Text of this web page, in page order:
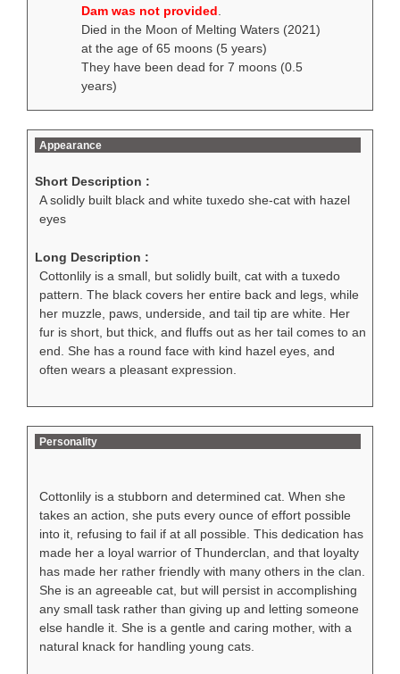
Dam was not provided
Died in the Moon of Melting Waters (2021)
at the age of 65 moons (5 years)
They have been dead for 7 moons (0.5
years)
Appearance
Short Description :
A solidly built black and white tuxedo she-cat with hazel
eyes
Long Description :
Cottonlily is a small, but solidly built, cat with a tuxedo
pattern. The black covers her entire back and legs, while
her muzzle, paws, underside, and tail tip are white. Her
fur is short, but thick, and fluffs out as her tail comes to an
end. She has a round face with kind hazel eyes, and
often wears a pleasant expression.
Personality
Cottonlily is a stubborn and determined cat. When she
takes an action, she puts every ounce of effort possible
into it, refusing to fail if at all possible. This dedication has
made her a loyal warrior of Thunderclan, and that loyalty
has made her rather friendly with many others in the clan.
She is an agreeable cat, but will persist in accomplishing
any small task rather than giving up and letting someone
else handle it. She is a gentle and caring mother, with a
natural knack for handling young cats.